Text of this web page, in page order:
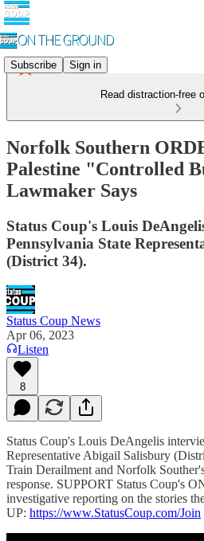
Subscribe Sign in
Read distraction-free
Norfolk Southern
Palestine "Controlled
Lawmaker Says
Status Coup's Louis
Pennsylvania State
(District 34).
Status Coup News
Apr 06, 2023
Listen
8
Status Coup's Louis DeAngelis
Representative Abigail Salisbury
Train Derailment and Norfolk
response. SUPPORT Status Coup's
investigative reporting on the stories
UP: https://www.StatusCoup.com/Join